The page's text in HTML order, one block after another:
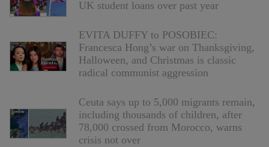
UK student loans over past year
EVITA DUFFY to POSOBIEC:
Francesca Hong’s war on Thanksgiving,
Halloween, and Christmas is classic
radical communist aggression
Ceuta says up to 5,000 migrants remain,
including thousands of children, after
78,000 crossed from Morocco, warns
crisis not over